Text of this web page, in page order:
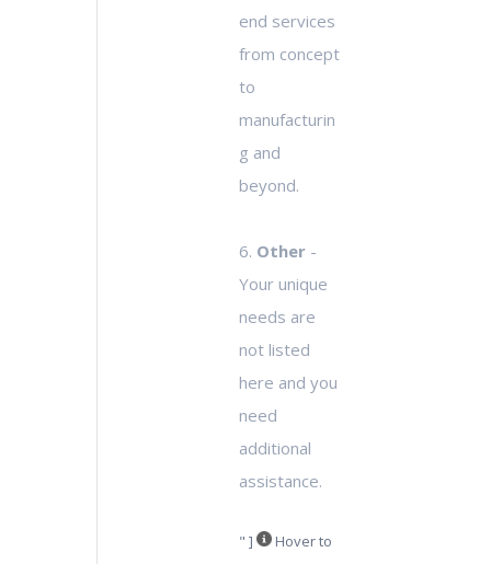
end services
from concept
to
manufacturin
g and
beyond.
6. Other
Your unique
needs are
not listed
here and you
need
additional
assistance.
" ] Hover to